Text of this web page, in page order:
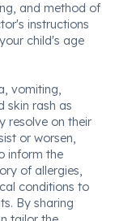
and method of
instructions
child's age
vomiting,
skin rash as
resolve on their
or worsen,
inform the
of allergies,
conditions to
By sharing